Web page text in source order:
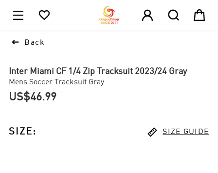
    
 Back
Inter Miami CF 1/4 Zip Tracksuit 2023/24 Gray
Mens Soccer Tracksuit Gray
US$46.99
SIZE :  SIZE GUIDE